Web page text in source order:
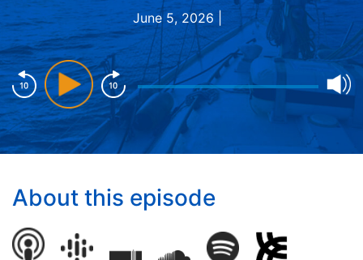
June 5, 2026 |
About this episode